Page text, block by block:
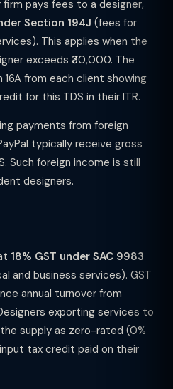
firm pays fees to a designer,
Section 194J (fees for
This applies when the
exceeds ₹30,000. The
from each client showing
for this TDS in their ITR.
payments from foreign
typically receive gross
Such foreign income is still
designers.
18% GST under SAC 9983
and business services). GST
annual turnover from
exporting services to
supply as zero-rated (0%
tax credit paid on their